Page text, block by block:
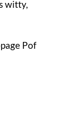
witty,
Pof